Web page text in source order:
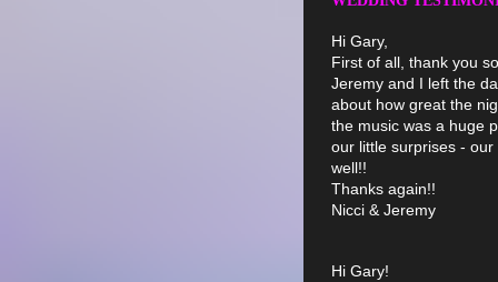
Hi Gary,
First of all, thank you
Jeremy and I left the
about how great the
the music was a huge
our little surprises -
well!!
Thanks again!!
Nicci & Jeremy
Hi Gary!